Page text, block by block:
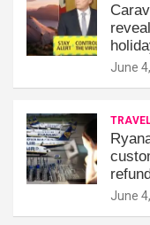
June
June